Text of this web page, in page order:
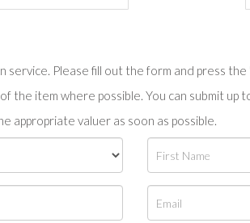
Please fill out the form and press
the item where possible. You can submit up
appropriate valuer as soon as possible.